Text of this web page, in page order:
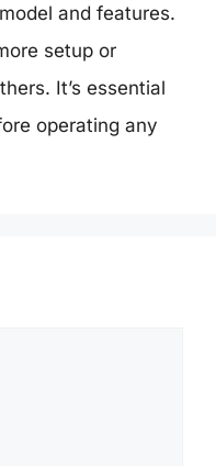
and features.
setup or
It’s essential
operating any